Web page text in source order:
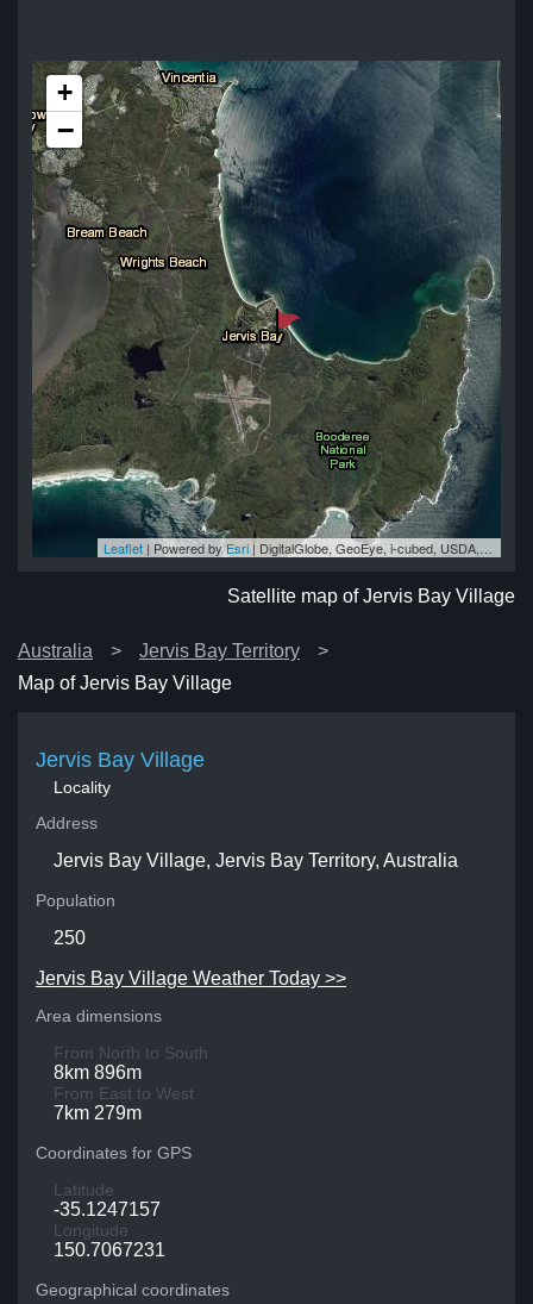
+
−
Leaflet | Powered byEsri | DigitalGlobe, GeoEye, i-cubed, USDA, USGS, AEX, Getmapping, Aerogrid, IGN, IGP, swisstopo, and the GIS User Community
Satellite map of Jervis Bay Village
Australia
Jervis Bay Territory
Map of Jervis Bay Village
Jervis Bay Village
Locality
Address
Jervis Bay Village, Jervis Bay Territory, Australia
Population
250
Jervis Bay Village Weather Today >>
Area dimensions
From North to South
8km 896m
From East to West
7km 279m
Coordinates for GPS
Latitude
-35.1247157
Longitude
150.7067231
Geographical coordinates